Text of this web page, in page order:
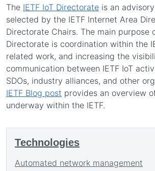
The IETF IoT Directorate is an
selected by the IETF Internet Area
Directorate Chairs. The main purpose
Directorate is coordination within the
related work, and increasing the
communication between IETF IoT
SDOs, industry alliances, and other
IETF Blog post provides an overview
underway within the IETF.
Technologies
Automated network management